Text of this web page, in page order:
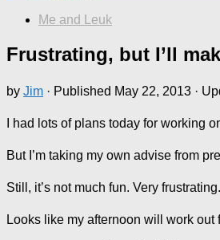
Me and Leuk
Frustrating, but I’ll
by Jim · Published May 22, 2013 ·
I had lots of plans today for working
But I’m taking my own advise from
Still, it’s not much fun. Very frustrating.
Looks like my afternoon will work out